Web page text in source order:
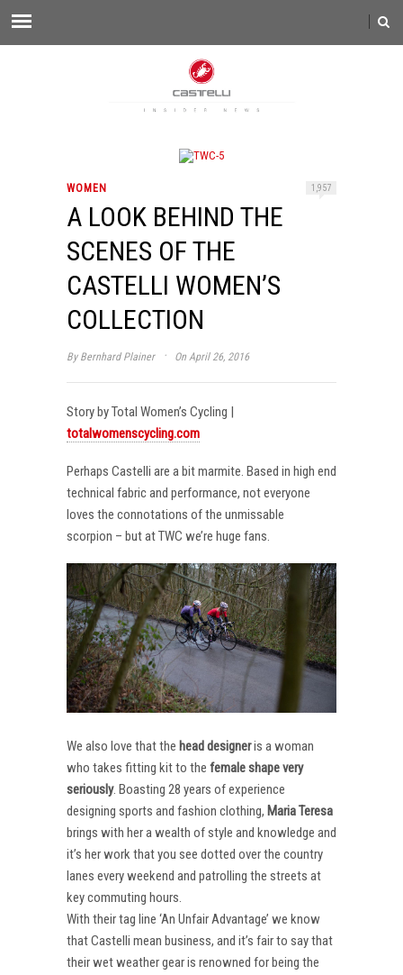
WOMEN 1,957
A LOOK BEHIND THE
SCENES OF THE
CASTELLI WOMEN’S
COLLECTION
By Bernhard Plainer · On April 26, 2016
Story by Total Women’s Cycling |
totalwomenscycling.com
Perhaps Castelli are a bit marmite. Based in high end
technical fabric and performance, not everyone
loves the connotations of the unmissable
scorpion – but at TWC we’re huge fans.
We also love that the head designeris a woman
who takes fitting kit to the female shape very
seriously. Boasting 28 years of experience
designing sports and fashion clothing, Maria Teresa
brings with her a wealth of style and knowledge and
it’s her work that you see dotted over the country
lanes every weekend and patrolling the streets at
key commuting hours.
With their tag line ‘An Unfair Advantage’ we know
that Castelli mean business, and it’s fair to say that
their wet weather gear is renowned for being the